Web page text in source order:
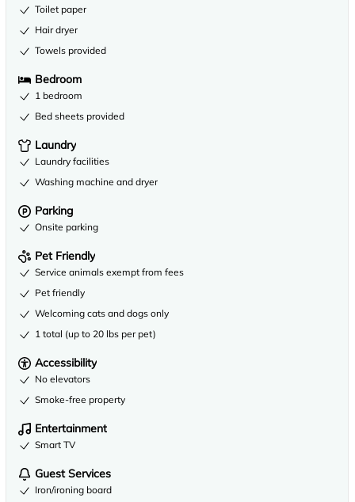
Toilet paper
Hair dryer
Towels provided
Bedroom
1 bedroom
Bed sheets provided
Laundry
Laundry facilities
Washing machine and dryer
Parking
Onsite parking
Pet Friendly
Service animals exempt from fees
Pet friendly
Welcoming cats and dogs only
1 total (up to 20 lbs per pet)
Accessibility
No elevators
Smoke-free property
Entertainment
Smart TV
Guest Services
Iron/ironing board